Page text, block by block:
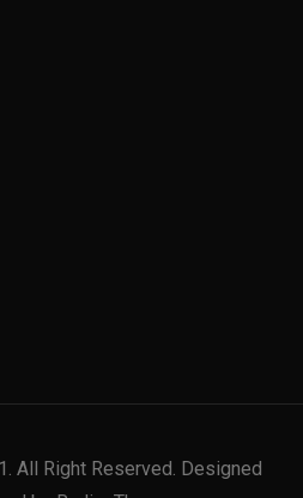
All Right Reserved. Designed